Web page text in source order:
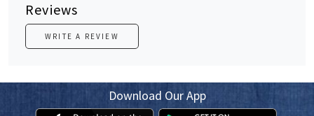
Reviews
WRITE A REVIEW
Download Our App